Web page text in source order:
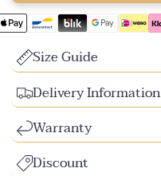
Size Guide
Delivery Information
Warranty
Discount